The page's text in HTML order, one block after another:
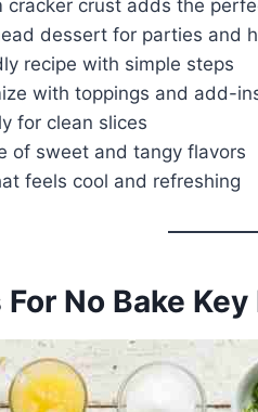
cracker crust adds the
dessert for parties and
recipe with simple steps
with toppings and add-
for clean slices
of sweet and tangy flavors
feels cool and refreshing
No Bake Key